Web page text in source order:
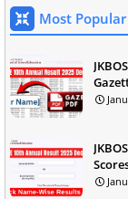
Most